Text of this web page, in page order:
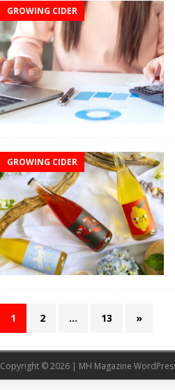
GROWING CIDER
GROWING CIDER
1 2 … 13 »
Copyright © 2026 | MH Magazine